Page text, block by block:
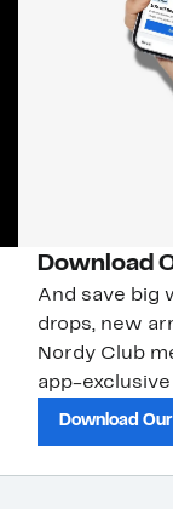
Download
And save big
drops, new
Nordy Club
app-
Download